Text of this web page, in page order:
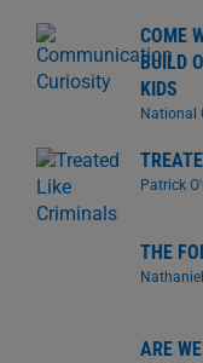
COME
BUILD
KIDS
National
Patrick
THE
ARE